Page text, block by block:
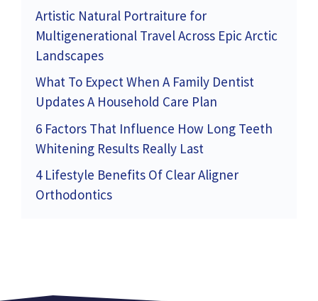
Artistic Natural Portraiture for
Multigenerational Travel Across Epic Arctic
Landscapes
What To Expect When A Family Dentist
Updates A Household Care Plan
6 Factors That Influence How Long Teeth
Whitening Results Really Last
4 Lifestyle Benefits Of Clear Aligner
Orthodontics